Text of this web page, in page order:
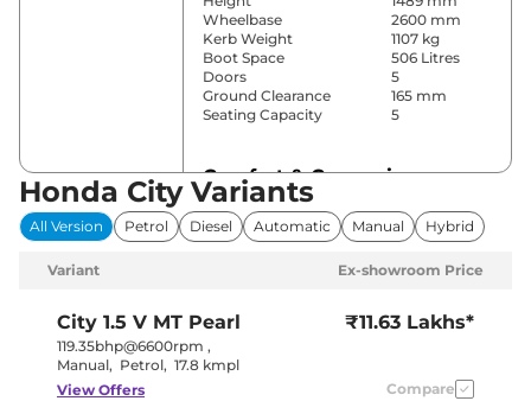
Wheelbase
2600 mm
Kerb Weight
1107 kg
Boot Space
506 Litres
Doors
5
Ground Clearance
165 mm
Seating Capacity
5
Comfort & Convenience
Power Windows
Front & Rear
Parking Sensors
Rear
Yes
Wireless Charger
Yes
Height Adjustable Driver
Seat
8 way
Electric Sunroof
No
Honda City Variants
All Version Petrol Diesel Automatic Manual Hybrid
Variant Ex-showroom Price
City 1.5 V MT Pearl
119.35bhp@6600rpm ,
Manual, Petrol, 17.8 kmpl
₹11.63 Lakhs*
View Offers Compare